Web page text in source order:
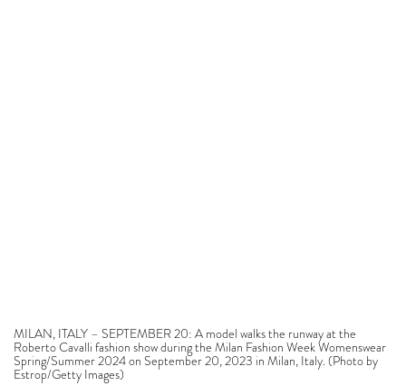
MILAN, ITALY – SEPTEMBER 20: A model walks the runway at the
Roberto Cavalli fashion show during the Milan Fashion Week Womenswear
Spring/Summer 2024 on September 20, 2023 in Milan, Italy. (Photo by
Estrop/Getty Images)